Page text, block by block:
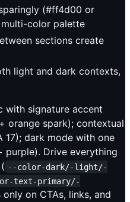
(#ff4d00 or
color palette
sections create
light and dark contexts,
with signature accent
orange spark); contextual
17); dark mode with one
purple). Drive everything
--color-dark/-light/-
text-primary/-
on CTAs, links, and